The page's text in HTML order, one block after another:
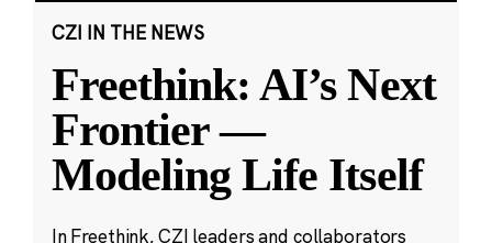
CZI IN THE NEWS
Freethink: AI’s Next
Frontier —
Modeling Life Itself
In Freethink, CZI leaders and collaborators